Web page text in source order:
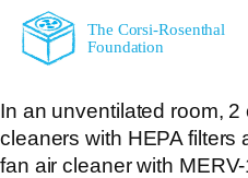
The Corsi-Rosenthal
Foundation
In an unventilated room,
cleaners with HEPA filters
fan air cleaner with